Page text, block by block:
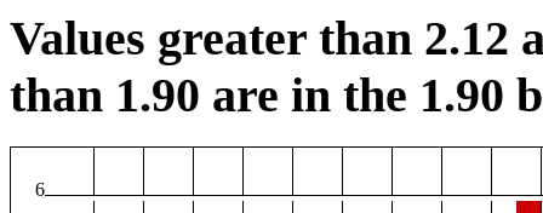
Values greater than 2.12
than 1.90 are in the 1.90
6